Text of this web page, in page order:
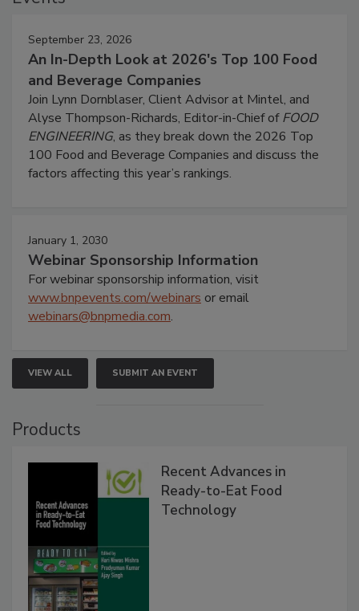
September 23, 2026
An In-Depth Look at 2026's Top 100 Food
and Beverage Companies
Join Lynn Dornblaser, Client Advisor at Mintel, and
Alyse Thompson-Richards, Editor-in-Chief ofFOOD
ENGINEERING, as they break down the 2026 Top
100 Food and Beverage Companies and discuss the
factors affecting this year’s rankings.
January 1, 2030
Webinar Sponsorship Information
For webinar sponsorship information, visit
www.bnpevents.com/webinars or email
webinars@bnpmedia.com.
VIEW ALL SUBMIT AN EVENT
Products
Recent Advances in
Ready-to-Eat Food
Technology